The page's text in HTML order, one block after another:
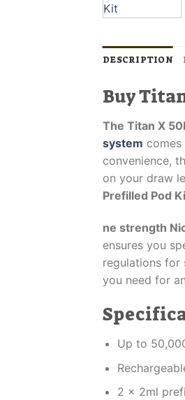
DESCRIPTION
Buy
The Titan X
system
convenience,
on your draw
Prefilled Pod
ne strength
ensures you
regulations for
you need for
Up to
2 x 2ml